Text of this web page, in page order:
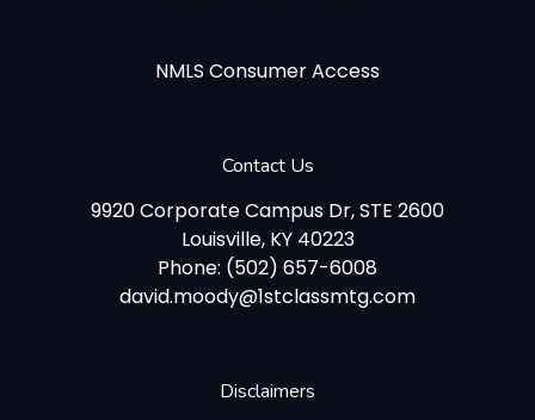
NMLS Consumer Access
Contact Us
9920 Corporate Campus Dr, STE 2600
Louisville, KY 40223
Phone: (502) 657-6008
david.moody@1stclassmtg.com
Disclaimers